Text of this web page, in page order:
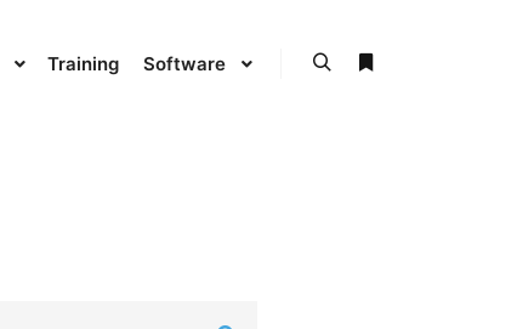
Training Software